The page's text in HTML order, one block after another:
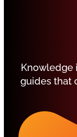
Knowledge
guides that